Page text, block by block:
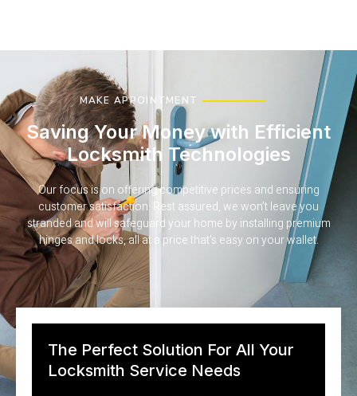
MAKE APPOINTMENT
Saving Your Money with Efficient
Locksmith Technologies
Our focus is on offering competitive prices and ensuring
customer satisfaction. Rest assured, we won’t leave you
stranded and will safeguard your home by installing premium
hinges and locks, all at a price that’s easy on your wallet.
The Perfect Solution For All Your
Locksmith Service Needs